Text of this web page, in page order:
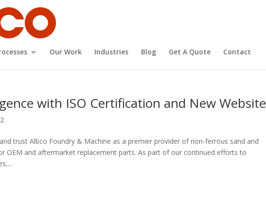
Our Work Industries Blog Get A Quote Contact
with ISO Certification and New Website
trust Albco Foundry & Machine as a premier provider of non-ferrous sand and
OEM and aftermarket replacement parts. As part of our continued efforts to